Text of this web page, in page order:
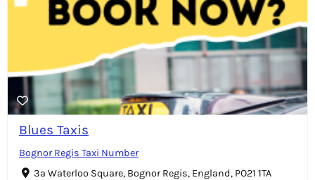
Blues Taxis
Bognor Regis Taxi Number
3a Waterloo Square, Bognor Regis, England, PO21 1TA